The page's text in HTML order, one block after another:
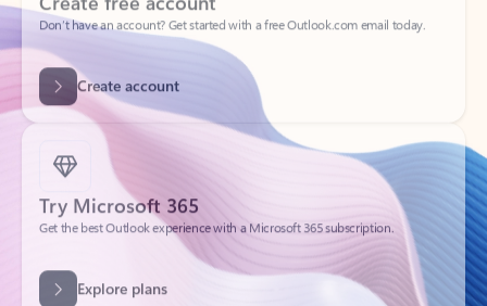
Create account
Try Microsoft 365
Get the best Outlook experience with a Microsoft 365 subscription.
Explore plans